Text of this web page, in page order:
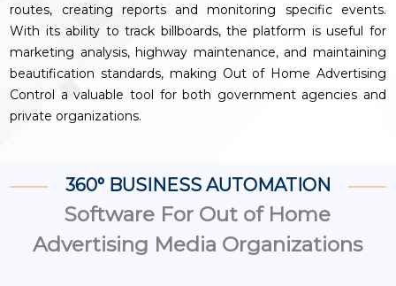
routes, creating reports and monitoring specific events.
With its ability to track billboards, the platform is useful for
marketing analysis, highway maintenance, and maintaining
beautification standards, making Out of Home Advertising
Control a valuable tool for both government agencies and
private organizations.
360° BUSINESS AUTOMATION
Software For Out of Home
Advertising Media Organizations